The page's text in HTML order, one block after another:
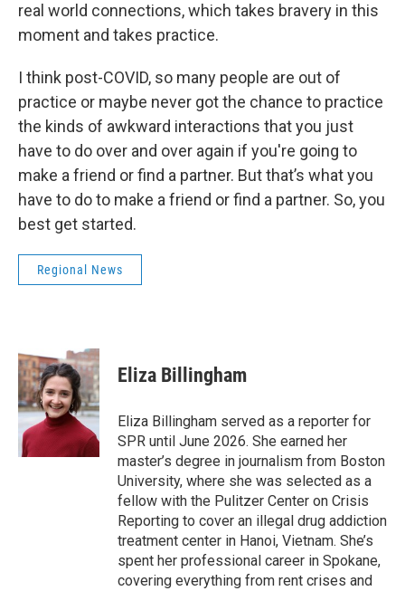
real world connections, which takes bravery in this
moment and takes practice.
I think post-COVID, so many people are out of
practice or maybe never got the chance to practice
the kinds of awkward interactions that you just
have to do over and over again if you're going to
make a friend or find a partner. But that’s what you
have to do to make a friend or find a partner. So, you
best get started.
Regional News
Eliza Billingham
Eliza Billingham served as a reporter for
SPR until June 2026. She earned her
master’s degree in journalism from Boston
University, where she was selected as a
fellow with the Pulitzer Center on Crisis
Reporting to cover an illegal drug addiction
treatment center in Hanoi, Vietnam. She’s
spent her professional career in Spokane,
covering everything from rent crises and